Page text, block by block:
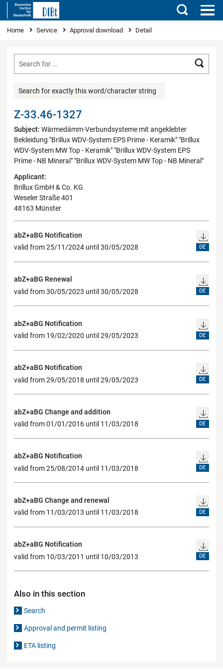
Search
You are here
Home Service Approval download Detail
Search for exactly this word/character string
Z-33.46-1327
Subject: Wärmedämm-Verbundsysteme mit angeklebter
Bekleidung "Brillux WDV-System EPS Prime - Keramik" "Brillux
WDV-System MW Top - Keramik" "Brillux WDV-System EPS
Prime - NB Mineral" "Brillux WDV-System MW Top - NB Mineral"
Applicant:
Brillux GmbH & Co. KG
Weseler Straße 401
48163 Münster
abZ+aBG Notification
valid from 25/11/2024 until 30/05/2028
DE
abZ+aBG Renewal
valid from 30/05/2023 until 30/05/2028
DE
abZ+aBG Notification
valid from 19/02/2020 until 29/05/2023
DE
abZ+aBG Notification
valid from 29/05/2018 until 29/05/2023
DE
abZ+aBG Change and addition
valid from 01/01/2016 until 11/03/2018
DE
abZ+aBG Notification
valid from 25/08/2014 until 11/03/2018
DE
abZ+aBG Change and renewal
valid from 11/03/2013 until 11/03/2018
DE
abZ+aBG Notification
valid from 10/03/2011 until 10/03/2013
DE
Also in this section
Search
Approval and permit listing
ETA listing